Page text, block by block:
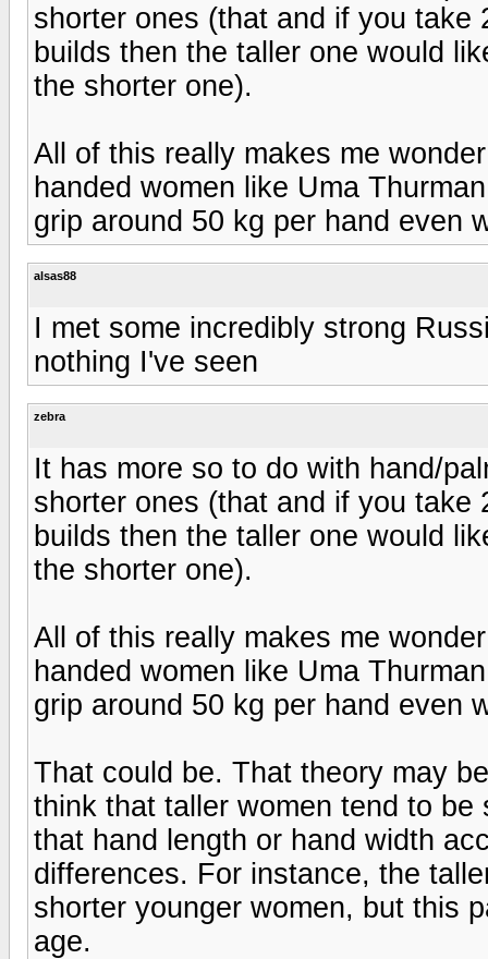
shorter ones (that and if you take
builds then the taller one would
the shorter one).
All of this really makes me
handed women like Uma
grip around 50 kg per hand even
alsas88
I met some incredibly strong
nothing I've seen
zebra
It has more so to do with hand/
shorter ones (that and if you take
builds then the taller one would
the shorter one).
All of this really makes me
handed women like Uma
grip around 50 kg per hand even
That could be. That theory may
think that taller women tend to
that hand length or hand width
differences. For instance, the
shorter younger women, but this
age.